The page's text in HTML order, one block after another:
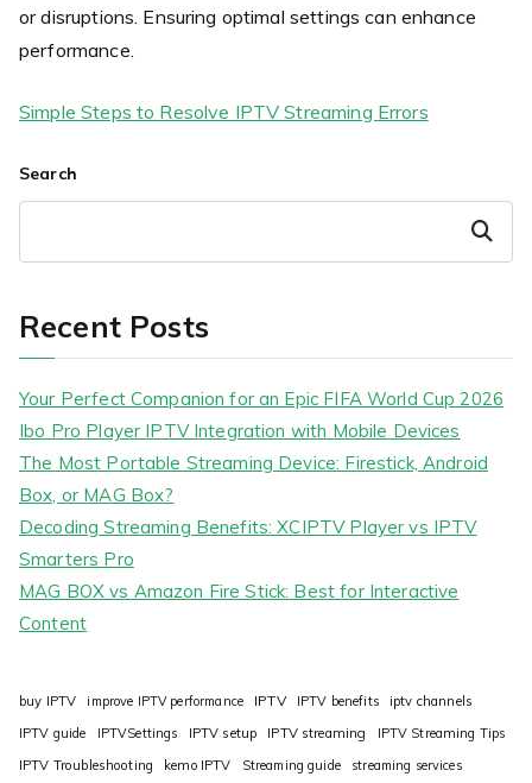
or disruptions. Ensuring optimal settings can enhance
performance.
Simple Steps to Resolve IPTV Streaming Errors
Search
Search
Recent Posts
Your Perfect Companion for an Epic FIFA World Cup 2026
Ibo Pro Player IPTV Integration with Mobile Devices
The Most Portable Streaming Device: Firestick, Android
Box, or MAG Box?
Decoding Streaming Benefits: XCIPTV Player vs IPTV
Smarters Pro
MAG BOX vs Amazon Fire Stick: Best for Interactive
Content
buy IPTV improve IPTV performance IPTV IPTV benefits
iptv channels
IPTV guide
IPTVSettings IPTV setup IPTV streaming
IPTV Streaming Tips
IPTV Troubleshooting
kemo IPTV Streaming guide
streaming services